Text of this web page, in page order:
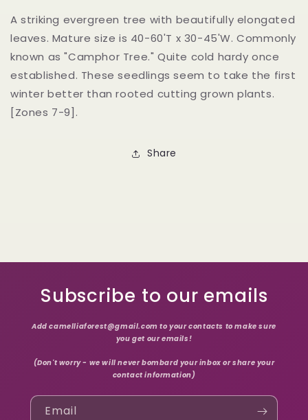
A striking evergreen tree with beautifully elongated
leaves. Mature size is 40-60'T x 30-45'W. Commonly
known as "Camphor Tree." Quite cold hardy once
established. These seedlings seem to take the first
winter better than rooted cutting grown plants.
[Zones 7-9].
Share
Subscribe to our emails
Add camelliaforest@gmail.com to your contacts to make sure
you get our emails!
(Don't worry - we will never bombard your inbox or share your
contact information)
Email